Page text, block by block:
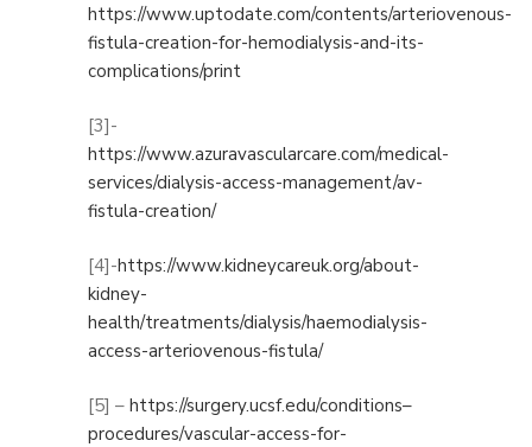
https://www.uptodate.com/contents/arteriovenous-
fistula-creation-for-hemodialysis-and-its-
complications/print
[3]-
https://www.azuravascularcare.com/medical-
services/dialysis-access-management/av-
fistula-creation/
[4]-https://www.kidneycareuk.org/about-
kidney-
health/treatments/dialysis/haemodialysis-
access-arteriovenous-fistula/
[5] – https://surgery.ucsf.edu/conditions–
procedures/vascular-access-for-